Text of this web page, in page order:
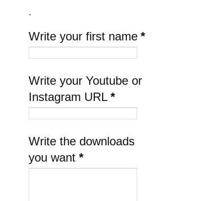
.
Write your first name *
Write your Youtube or
Instagram URL *
Write the downloads
you want *